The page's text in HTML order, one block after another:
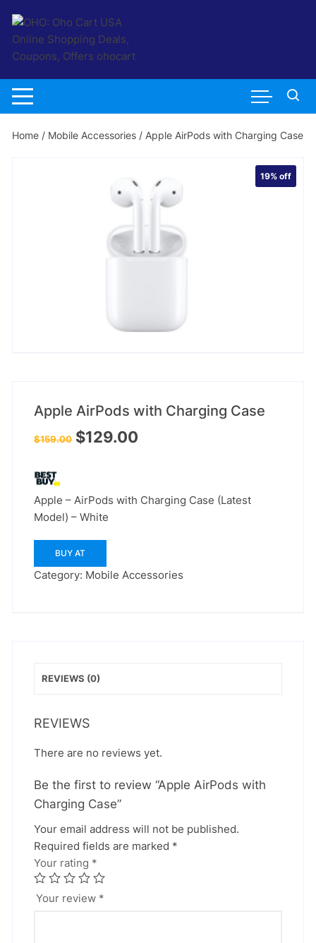
content
Home / Mobile Accessories / Apple AirPods with Charging Case
19%off
Apple AirPods with Charging Case
$159.00 Original
price
$129.00
Apple – AirPods with Charging Case (Latest
Model) – White
BUY AT
Category: Mobile Accessories
REVIEWS (0)
REVIEWS
There are no reviews yet.
Be the first to review “Apple AirPods with
Charging Case”
Your email address will not be published.
Required fields are marked *
Your rating *
Your review *